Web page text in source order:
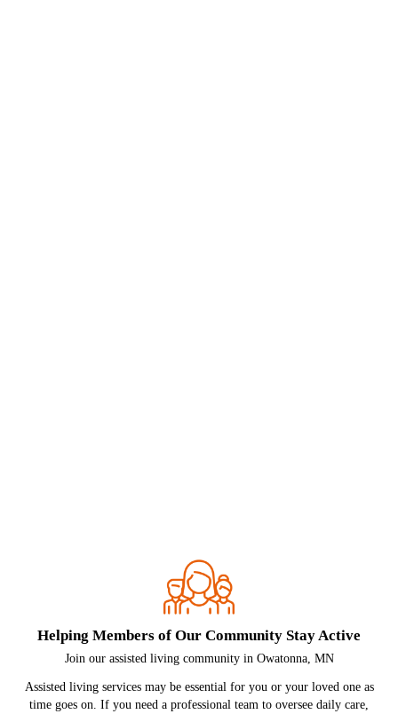
Helping Members of Our Community Stay Active
Join our assisted living community in Owatonna, MN
Assisted living services may be essential for you or your loved one as
time goes on. If you need a professional team to oversee daily care,